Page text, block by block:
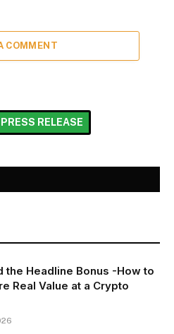
COMMENT
RELEASE
the Headline Bonus -How to
Real Value at a Crypto